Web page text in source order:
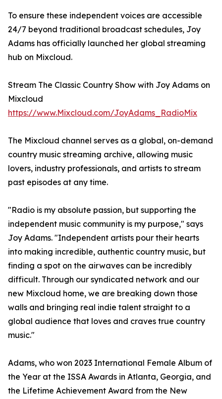
To ensure these independent voices are accessible
24/7 beyond traditional broadcast schedules, Joy
Adams has officially launched her global streaming
hub on Mixcloud.
Stream The Classic Country Show with Joy Adams on
Mixcloud
https://www.Mixcloud.com/JoyAdams_RadioMix
The Mixcloud channel serves as a global, on-demand
country music streaming archive, allowing music
lovers, industry professionals, and artists to stream
past episodes at any time.
"Radio is my absolute passion, but supporting the
independent music community is my purpose," says
Joy Adams. "Independent artists pour their hearts
into making incredible, authentic country music, but
finding a spot on the airwaves can be incredibly
difficult. Through our syndicated network and our
new Mixcloud home, we are breaking down those
walls and bringing real indie talent straight to a
global audience that loves and craves true country
music."
Adams, who won 2023 International Female Album of
the Year at the ISSA Awards in Atlanta, Georgia, and
the Lifetime Achievement Award from the New